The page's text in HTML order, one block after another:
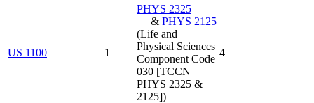
US 1100 1
PHYS 2325
& PHYS 2125
(Life and
Physical Sciences
Component Code
030 [TCCN
PHYS 2325 &
2125])
4